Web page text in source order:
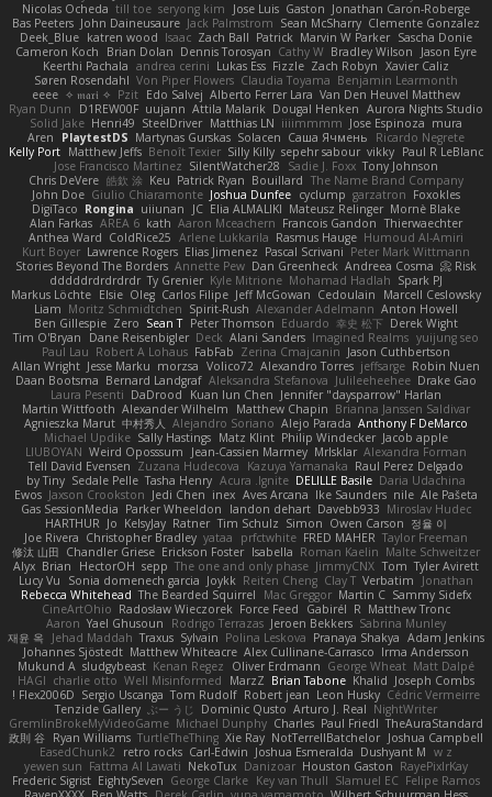
Jonathan Caron-Roberge
Gaston
Jose Luis
seryong kim
till toe
Nicolas Ocheda
Clemente Gonzalez
Sean McSharry
Jack Palmstrom
John Daineusaure
Bas Peeters
Sascha Donie
Marvin W Parker
Patrick
Zach Ball
Isaac
katren wood
Deek_Blue
Jason Eyre
Bradley Wilson
Cathy W
Dennis Torosyan
Brian Dolan
Cameron Koch
Xavier Caliz
Zach Robyn
Fizzle
Lukas Ess
andrea cerini
Keerthi Pachala
Benjamin Learmonth
Claudia Toyama
Von Piper Flowers
Søren Rosendahl
Van Den Heuvel Matthew
Alberto Ferrer Lara
Edo Salvej
Pzit
✧ 𝔪𝔞𝔯𝔦 ✧
eeee
Aurora Nights Studio
Dougal Henken
Attila Malarik
uujann
D1REW00F
Ryan Dunn
mura
Jose Espinoza
iiiimmmm
Matthias LN
SteelDriver
Henri49
Solid Jake
Ricardo Negrete
Саша Ячмень
Solacen
Martynas Gurskas
PlaytestDS
Aren
Paul R LeBlanc
vikky
sepehr sabour
Silly Killy
Benoît Texier
Matthew Jeffs
Kelly Port
Tony Johnson
Sadie J. Foxx
SilentWatcher28
Jose Francisco Martinez
The Name Brand Company
Bouillard
Patrick Ryan
Keu
皓欽 涂
Chris DeVere
Foxokles
garzatron
cyclump
Joshua Dunfee
Giulio Chiaramonte
John Doe
Mornè Blake
Mateusz Relinger
Elia ALMALIKI
JC
uiiunan
Rongina
DigiTaco
Thierwaechter
Francois Gandon
Aaron Mceachern
kath
AREA 6
Alan Farkas
Humoud Al-Amiri
Rasmus Hauge
Arlene Lukkarila
ColdRice25
Anthea Ward
Peter Mark Wittmann
Pascal Scrivani
Elias Jimenez
Lawrence Rogers
Kurt Boyer
Risk 📀
Andreea Cosma
Dan Greenheck
Annette Pew
Stories Beyond The Borders
Spark PJ
Mohamad Hadlah
Kyle Mitrione
Ty Grenier
dddddrdrdrdrdr
Marcell Ceslowsky
Cedoulain
Jeff McGowan
Carlos Filipe
Oleg
Elsie
Markus Löchte
Anton Howell
Alexander Adelmann
Spirit-Rush
Moritz Schmidtchen
Liam
Derek Wight
幸史 松下
Eduardo
Peter Thomson
Sean T
Zero
Ben Gillespie
yuijung seo
Imagined Realms
Alani Sanders
Deck
Dane Reisenbigler
Tim O'Bryan
Jason Cuthbertson
Zerina Cmajcanin
FabFab
Robert A Lohaus
Paul Lau
Robin Nuen
jeffsarge
Alexandro Torres
Volico72
morzsa
Jesse Marku
Allan Wright
Drake Gao
Julileeheehee
Aleksandra Stefanova
Bernard Landgraf
Daan Bootsma
Jennifer "daysparrow" Harlan
Kuan lun Chen
DaDrood
Laura Pesenti
Brianna Janssen Saldivar
Matthew Chapin
Alexander Wilhelm
Martin Wittfooth
Anthony F DeMarco
Alejo Parada
Alejandro Soriano
中村秀人
Agnieszka Marut
Jacob apple
Philip Windecker
Matz Klint
Sally Hastings
Michael Updike
Alexandra Forman
MrIsklar
Jean-Cassien Marmey
Weird Oposssum
LIUBOYAN
Raul Perez Delgado
Kazuya Yamanaka
Zuzana Hudecova
Tell David Evensen
Daria Udachina
DELILLE Basile
Acura .Ignite
Tasha Henry
Sedale Pelle
by Tiny
Ale Pašeta
nile
Ike Saunders
Aves Arcana
inex
Jedi Chen
Jaxson Crookston
Ewos
Miroslav Hudec
Davebb933
landon dehart
Parker Wheeldon
Gas SessionMedia
정율 이
Owen Carson
Simon
Tim Schulz
Ratner
KelsyJay
Jo
HARTHUR
Taylor Freeman
FRED MAHER
prfctwhite
yataa
Christopher Bradley
Joe Rivera
Malte Schweitzer
Roman Kaelin
Isabella
Erickson Foster
Chandler Griese
修汰 山田
Tyler Avirett
Tom
JimmyCNX
The one and only phase
sepp
HectorOH
Brian
Alyx
Jonathan
Verbatim
Clay T
Reiten Cheng
Joykk
Sonia domenech garcia
Lucy Vu
Sammy Sidefx
Martin C
Mac Greggor
The Bearded Squirrel
Rebecca Whitehead
Matthew Tronc
R
Gabirél
Force Feed
Radosław Wieczorek
CineArtOhio
Sabrina Munley
Jeroen Bekkers
Rodrigo Terrazas
Yael Ghusoun
Aaron
Adam Jenkins
Pranaya Shakya
Polina Leskova
Sylvain
Traxus
Jehad Maddah
재윤 옥
Irma Andersson
Alex Cullinane-Carrasco
Matthew Whiteacre
Johannes Sjöstedt
Matt Dalpé
George Wheat
Oliver Erdmann
Kenan Regez
sludgybeast
Mukund A
Joseph Combs
Khalid
Brian Tabone
MarzZ
Well Misinformed
charlie otto
HAGI
Cédric Vermeirre
Leon Husky
Robert jean
Tom Rudolf
Sergio Uscanga
Flex2006D !
NightWriter
Arturo J. Real
Dominic Qusto
ぶー うじ
Tenzide Gallery
TheAuraStandard
Paul Friedl
Charles
Michael Dunphy
GremlinBrokeMyVideoGame
Joshua Campbell
NotTerrellBatchelor
Xie Ray
TurtleTheThing
Ryan Williams
政則 谷
w z
Dushyant M
Joshua Esmeralda
Carl-Edwin
retro rocks
EasedChunk2
RayePixlrKay
Houston Gaston
Danizoar
NekoTux
Fattma Al Lawati
yewen sun
Felipe Ramos
Slamuel EC
Key van Thull
George Clarke
EightySeven
Frederic Sigrist